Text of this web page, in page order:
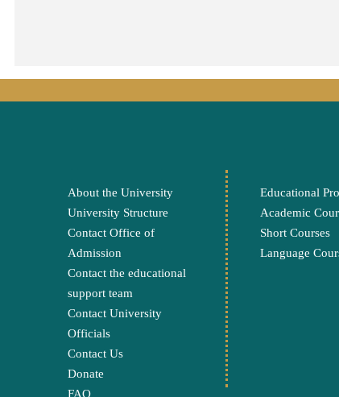
About the University
University Structure
Contact Office of
Admission
Contact the educational
support team
Contact University
Officials
Contact Us
Donate
FAQ
Educational
Academic
Short Courses
Language